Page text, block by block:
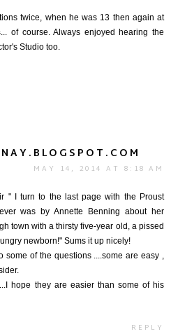
twice, when he was 13 then again at
of course. Always enjoyed hearing the
Studio too.
MAY 14, 2014 AT 8:18 AM
" I turn to the last page with the Proust
was by Annette Benning about her
town with a thirsty five-year old, a pissed
newborn!" Sums it up nicely!
some of the questions ....some are easy ,
hope they are easier than some of his
REPLY